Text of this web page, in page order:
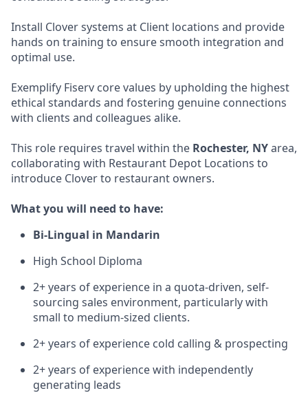
Install Clover systems at Client locations and provide
hands on training to ensure smooth integration and
optimal use.
Exemplify Fiserv core values by upholding the highest
ethical standards and fostering genuine connections
with clients and colleagues alike.
This role requires travel within the Rochester, NYarea,
collaborating with Restaurant Depot Locations to
introduce Clover to restaurant owners.
What you will need to have:
Bi-Lingual in Mandarin
High School Diploma
2+ years of experience in a quota-driven, self-
sourcing sales environment, particularly with
small to medium-sized clients.
2+ years of experience cold calling & prospecting
2+ years of experience with independently
generating leads